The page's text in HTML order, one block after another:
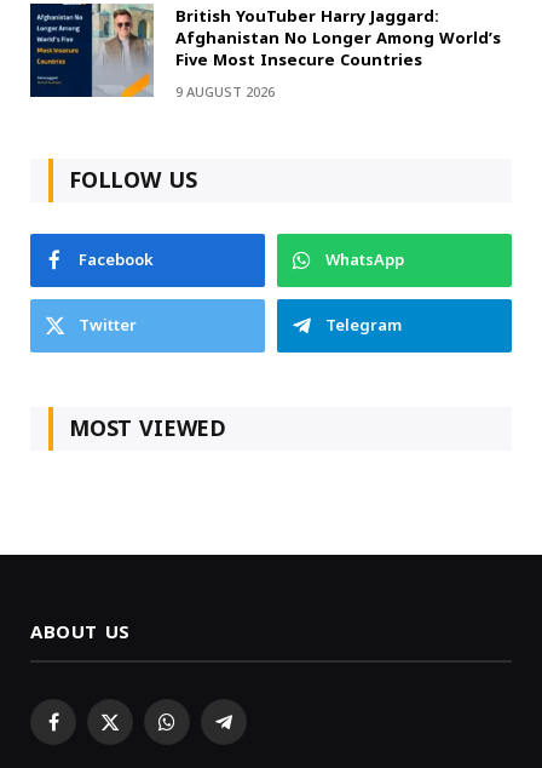
British YouTuber Harry Jaggard:
Afghanistan No Longer Among World’s
Five Most Insecure Countries
9 AUGUST 2026
FOLLOW US
Facebook
WhatsApp
Twitter
Telegram
MOST VIEWED
ABOUT US
Facebook
X WhatsAppTelegram